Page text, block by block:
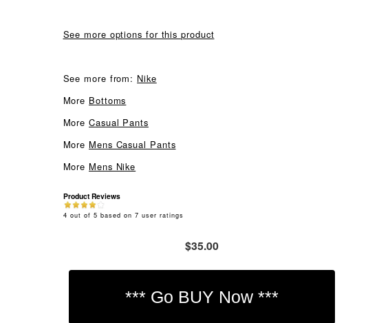
See more options for this product
See more from: Nike
More Bottoms
MoreCasual Pants
More Mens Casual Pants
More Mens Nike
Product Reviews
4 out of 5 based on 7 user ratings
$35.00